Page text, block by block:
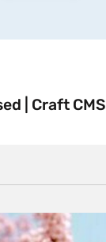
| Craft CMS